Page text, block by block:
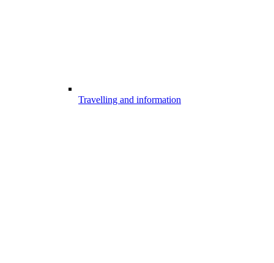
Travelling and information